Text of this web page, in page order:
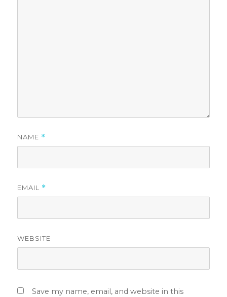
NAME *
EMAIL *
WEBSITE
Save my name, email, and website in this